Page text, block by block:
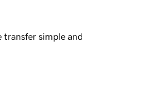
transfer simple and